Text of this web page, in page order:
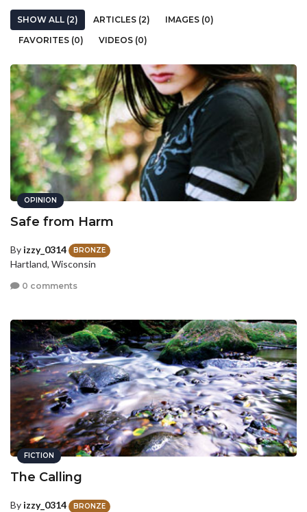
SHOW ALL (2) ARTICLES (2)
IMAGES (0)
FAVORITES (0)
VIDEOS (0)
OPINION
Safe from Harm
By izzy_0314 BRONZE
Hartland, Wisconsin
0 comments
FICTION
The Calling
By izzy_0314 BRONZE